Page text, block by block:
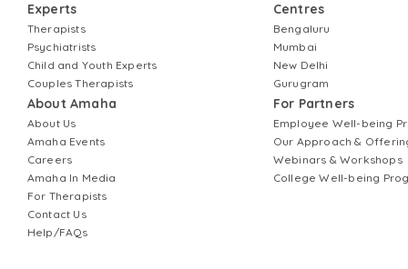
Experts
Therapists
Psychiatrists
Child and Youth Experts
Couples Therapists
About Amaha
About Us
Amaha Events
Careers
Amaha In Media
For Therapists
Contact Us
Help/FAQs
Centres
Bengaluru
Mumbai
New Delhi
Gurugram
For Partners
Employee Well-being
Our Approach &
Webinars & Workshops
College Well-being